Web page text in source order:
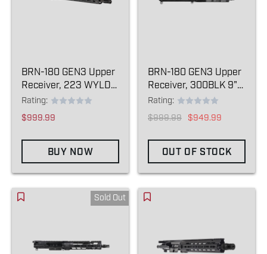
BRN-180 GEN3 Upper
Receiver, 223 WYLDE
16" (BLEM)
Rating:
$999.99
BUY NOW
BRN-180 GEN3 Upper
Receiver, 300BLK 9"
(BLEM)
Rating:
$999.99
$949.99
OUT OF STOCK
Sold Out